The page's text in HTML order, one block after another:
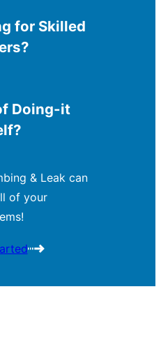
for Skilled
Doing-it
& Leak can
of your